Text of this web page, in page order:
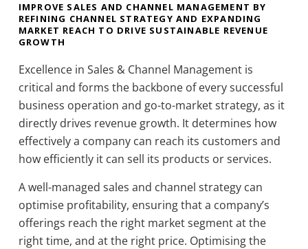
IMPROVE SALES AND CHANNEL MANAGEMENT BY
REFINING CHANNEL STRATEGY AND EXPANDING
MARKET REACH TO DRIVE SUSTAINABLE REVENUE
GROWTH
Excellence in Sales & Channel Management is
critical and forms the backbone of every successful
business operation and go-to-market strategy, as it
directly drives revenue growth. It determines how
effectively a company can reach its customers and
how efficiently it can sell its products or services.
A well-managed sales and channel strategy can
optimise profitability, ensuring that a company’s
offerings reach the right market segment at the
right time, and at the right price. Optimising the